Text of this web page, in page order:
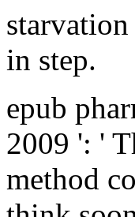
in step.
epub
2009 ': '
method